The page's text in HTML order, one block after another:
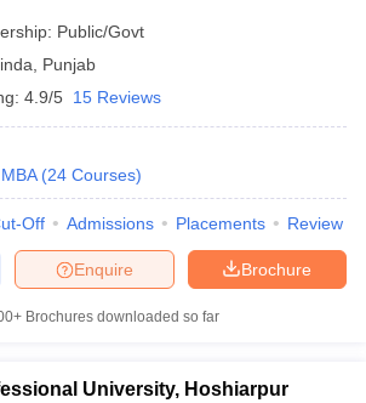
Public/Govt
Punjab
4.9/5 15 Reviews
MBA (24 Courses)
Off Admissions Placements Review
Brochure
Enquire
Brochures downloaded so far
University, Hoshiarpur